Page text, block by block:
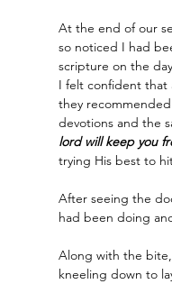
At the end of our
so noticed I had
scripture on the
I felt confident that
they
devotions and the
lord will keep you
trying His best to
After seeing the
had been doing
Along with the bite,
kneeling down to